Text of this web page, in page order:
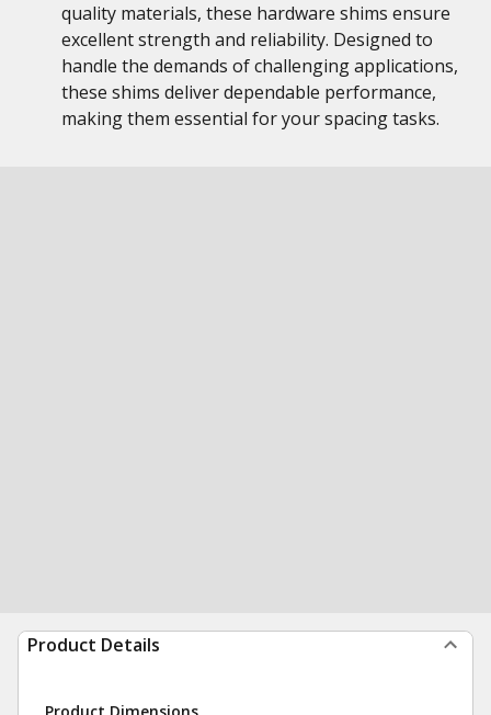
quality materials, these hardware shims ensure
excellent strength and reliability. Designed to
handle the demands of challenging applications,
these shims deliver dependable performance,
making them essential for your spacing tasks.
Product Details